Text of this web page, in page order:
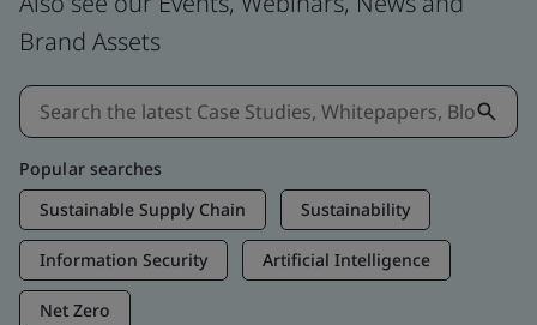
Brand Assets
Popular searches
Sustainable Supply Chain
Sustainability
Information Security Artificial Intelligence
Net Zero